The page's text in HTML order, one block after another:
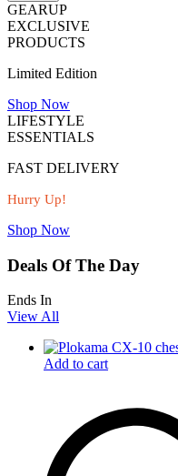
GEARUP
EXCLUSIVE
PRODUCTS
Limited Edition
Shop Now
LIFESTYLE
ESSENTIALS
FAST DELIVERY
Hurry Up!
Shop Now
Deals Of The Day
Ends In
View All
Add to cart